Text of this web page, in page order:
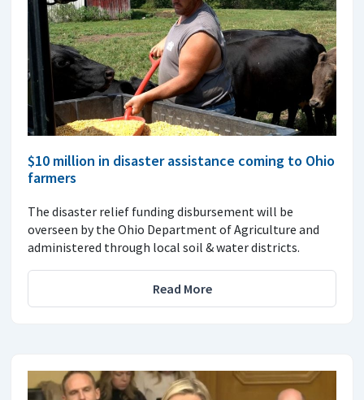
$10 million in disaster assistance coming to Ohio
farmers
The disaster relief funding disbursement will be
overseen by the Ohio Department of Agriculture and
administered through local soil & water districts.
Read More